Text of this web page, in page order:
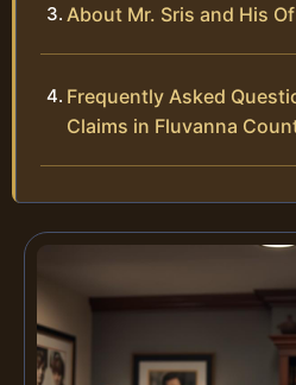
About Mr. Sris and His
Frequently Asked
Claims in Fluvanna